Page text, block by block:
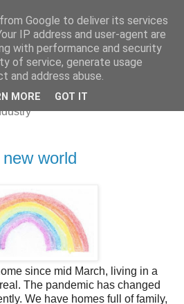
life, the
everything
and database systems. A place
world
since mid March, living in a
The pandemic has changed
We have homes full of family,
Google to deliver its services
IP address and user-agent are
with performance and security
of service, generate usage
and address abuse.
MORE GOT IT